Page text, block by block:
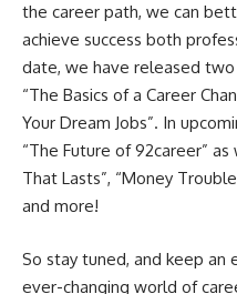
the career path, we can
achieve success both
date, we have released
“The Basics of a Career
Your Dream Jobs”. In
“The Future of 92career”
That Lasts”, “Money
and more!
So stay tuned, and keep
ever-changing world of